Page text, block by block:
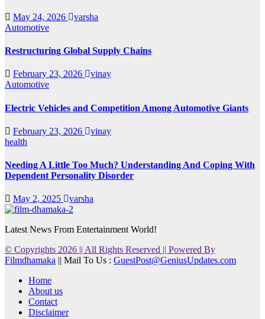
May 24, 2026
varsha
Automotive
Restructuring Global Supply Chains
February 23, 2026
vinay
Automotive
Electric Vehicles and Competition Among Automotive Giants
February 23, 2026
vinay
health
Needing A Little Too Much? Understanding And Coping With
Dependent Personality Disorder
May 2, 2025 varsha
Latest News From Entertainment World!
© Copyrights 2026 || All Rights Reserved || Powered By
Filmdhamaka || Mail To Us : GuestPost@GeniusUpdates.com
Home
About us
Contact
Disclaimer